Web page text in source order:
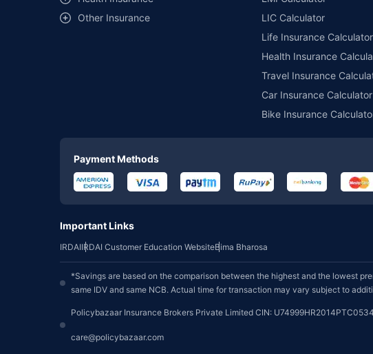
Other Insurance
LIC Calculator
Life Insurance Calculator
Health Insurance
Travel Insurance
Car Insurance Calculator
Bike Insurance
Payment Methods
Important Links
IRDAIIRDAI Customer Education WebsiteBima Bharosa
*Savings are based on the comparison between the highest and the lowest
same IDV and same NCB. Actual time for transaction may vary subject to
Policybazaar Insurance Brokers Private Limited CIN:
care@policybazaar.com